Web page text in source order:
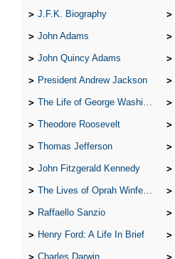
J.F.K. Biography
John Adams
John Quincy Adams
President Andrew Jackson
The Life of George Washington
Theodore Roosevelt
Thomas Jefferson
John Fitzgerald Kennedy
The Lives of Oprah Winfery and Malcolm X
Raffaello Sanzio
Henry Ford: A Life In Brief
Charles Darwin